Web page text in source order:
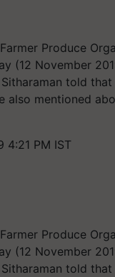
Produce
(12 November
told
also mentioned
4:21 PM IST
Produce
(12 November
told